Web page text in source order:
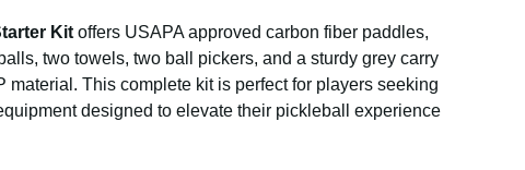
Kit offers USAPA approved carbon fiber paddles,
two towels, two ball pickers, and a sturdy grey carry
material. This complete kit is perfect for players seeking
designed to elevate their pickleball experience